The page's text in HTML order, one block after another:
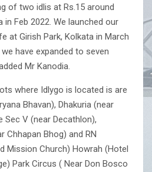
of two idlis at Rs.15 around
in Feb 2022. We launched our
at Girish Park, Kolkata in March
have expanded to seven
Mr Kanodia.
where Idlygo is located is are
Bhavan), Dhakuria (near
Sec V (near Decathlon),
Chhapan Bhog) and RN
Mission Church) Howrah (Hotel
Park Circus ( Near Don Bosco